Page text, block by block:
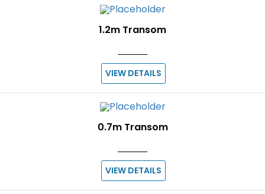
1.2m Transom
VIEW DETAILS
0.7m Transom
VIEW DETAILS